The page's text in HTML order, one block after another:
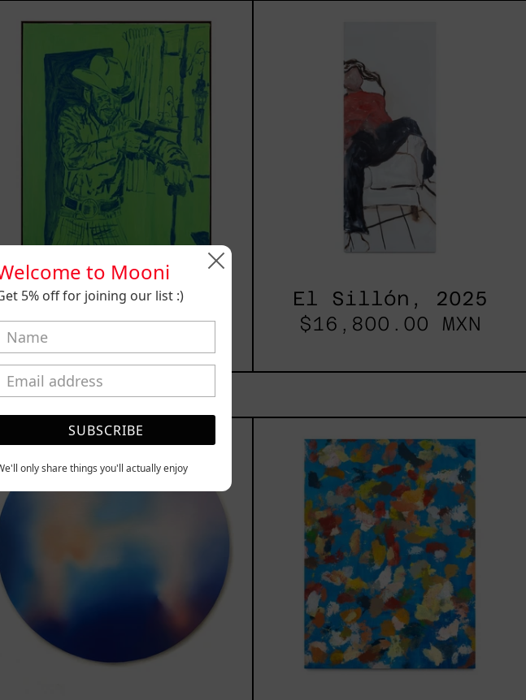
2025
Sicario, 2025
from$81,200.00
El Sillón, 2025
$16,800.00 MXN
LIKE
Rustles
Of
2025
2025
to Mooni
5% off for joining our list :)
SUBSCRIBE
only share things you'll actually enjoy